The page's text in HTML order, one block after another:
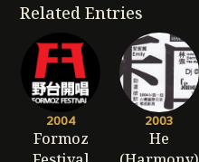
Related Entries
2004
Formoz
2003
He